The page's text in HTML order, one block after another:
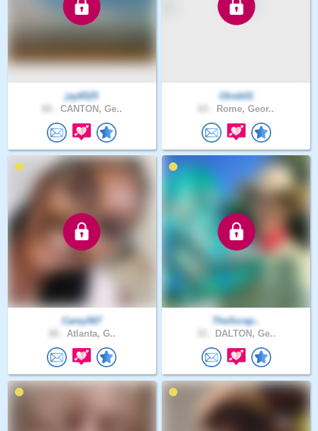
jay6525
CANTON, Ge..
Olreb01
Rome, Geor..
Carey567
Atlanta, G..
TheScrap..
DALTON, Ge..